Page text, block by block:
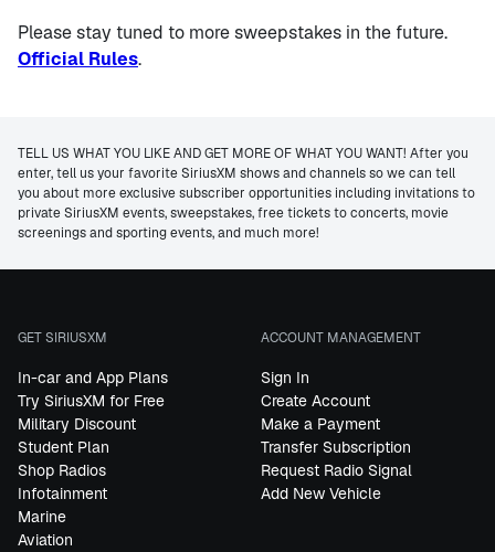
Please stay tuned to more sweepstakes in the future.
Official Rules.
TELL US WHAT YOU LIKE AND GET MORE OF WHAT YOU WANT! After you
enter, tell us your favorite SiriusXM shows and channels so we can tell
you about more exclusive subscriber opportunities including invitations to
private SiriusXM events, sweepstakes, free tickets to concerts, movie
screenings and sporting events, and much more!
GET SIRIUSXM
In-car and App Plans
Try SiriusXM for Free
Military Discount
Student Plan
Shop Radios
Infotainment
Marine
Aviation
ACCOUNT MANAGEMENT
Sign In
Create Account
Make a Payment
Transfer Subscription
Request Radio Signal
Add New Vehicle